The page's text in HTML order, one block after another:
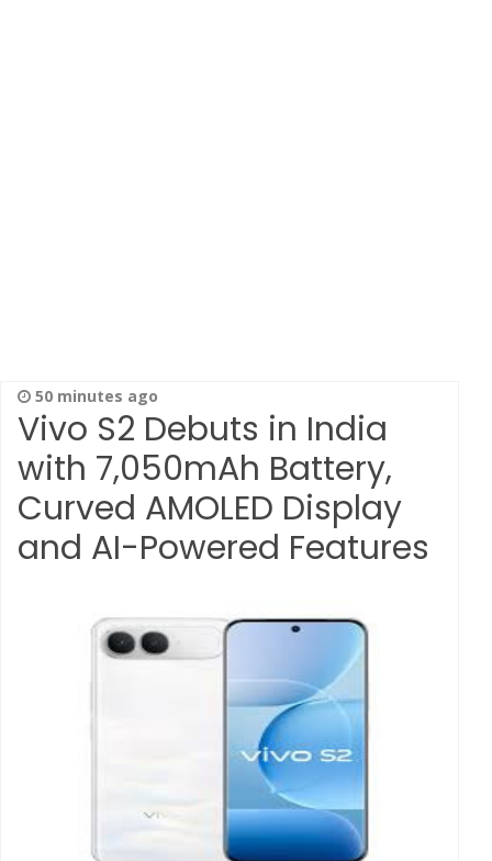
50 minutes ago
Vivo S2 Debuts in India
with 7,050mAh Battery,
Curved AMOLED Display
and AI-Powered Features